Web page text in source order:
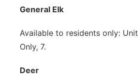
General Elk
Available to residents only:
Only, 7.
Deer